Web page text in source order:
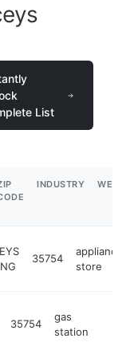
List
INDUSTRY
35754
appliance
store
35754
gas
station